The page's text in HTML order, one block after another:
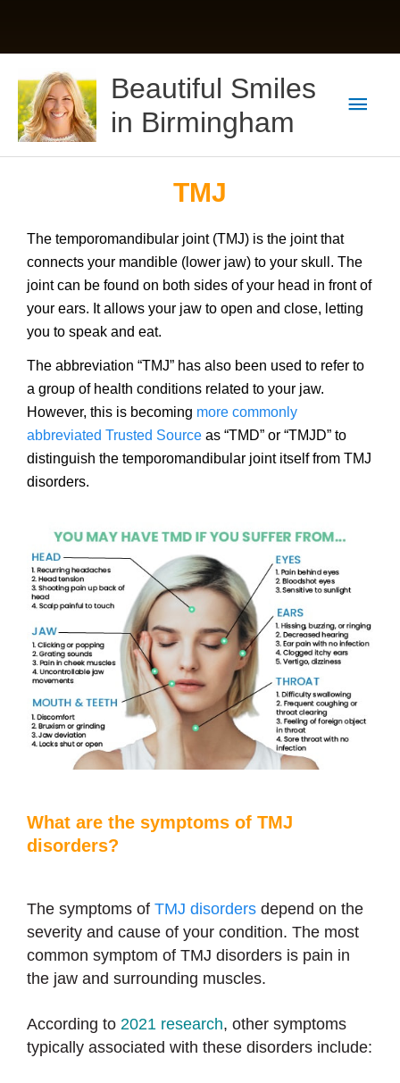
content
Beautiful Smiles
in Birmingham
TMJ
The temporomandibular joint (TMJ) is the joint that
connects your mandible (lower jaw) to your skull. The
joint can be found on both sides of your head in front of
your ears. It allows your jaw to open and close, letting
you to speak and eat.
The abbreviation “TMJ” has also been used to refer to
a group of health conditions related to your jaw.
However, this is becoming more commonly
abbreviated Trusted Source as “TMD” or “TMJD” to
distinguish the temporomandibular joint itself from TMJ
disorders.
What are the symptoms of TMJ
disorders?
The symptoms of TMJ disorders depend on the
severity and cause of your condition. The most
common symptom of TMJ disorders is pain in
the jaw and surrounding muscles.
According to 2021 research, other symptoms
typically associated with these disorders include: